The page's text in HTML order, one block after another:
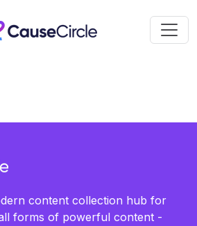
content collection hub for
forms of powerful content -